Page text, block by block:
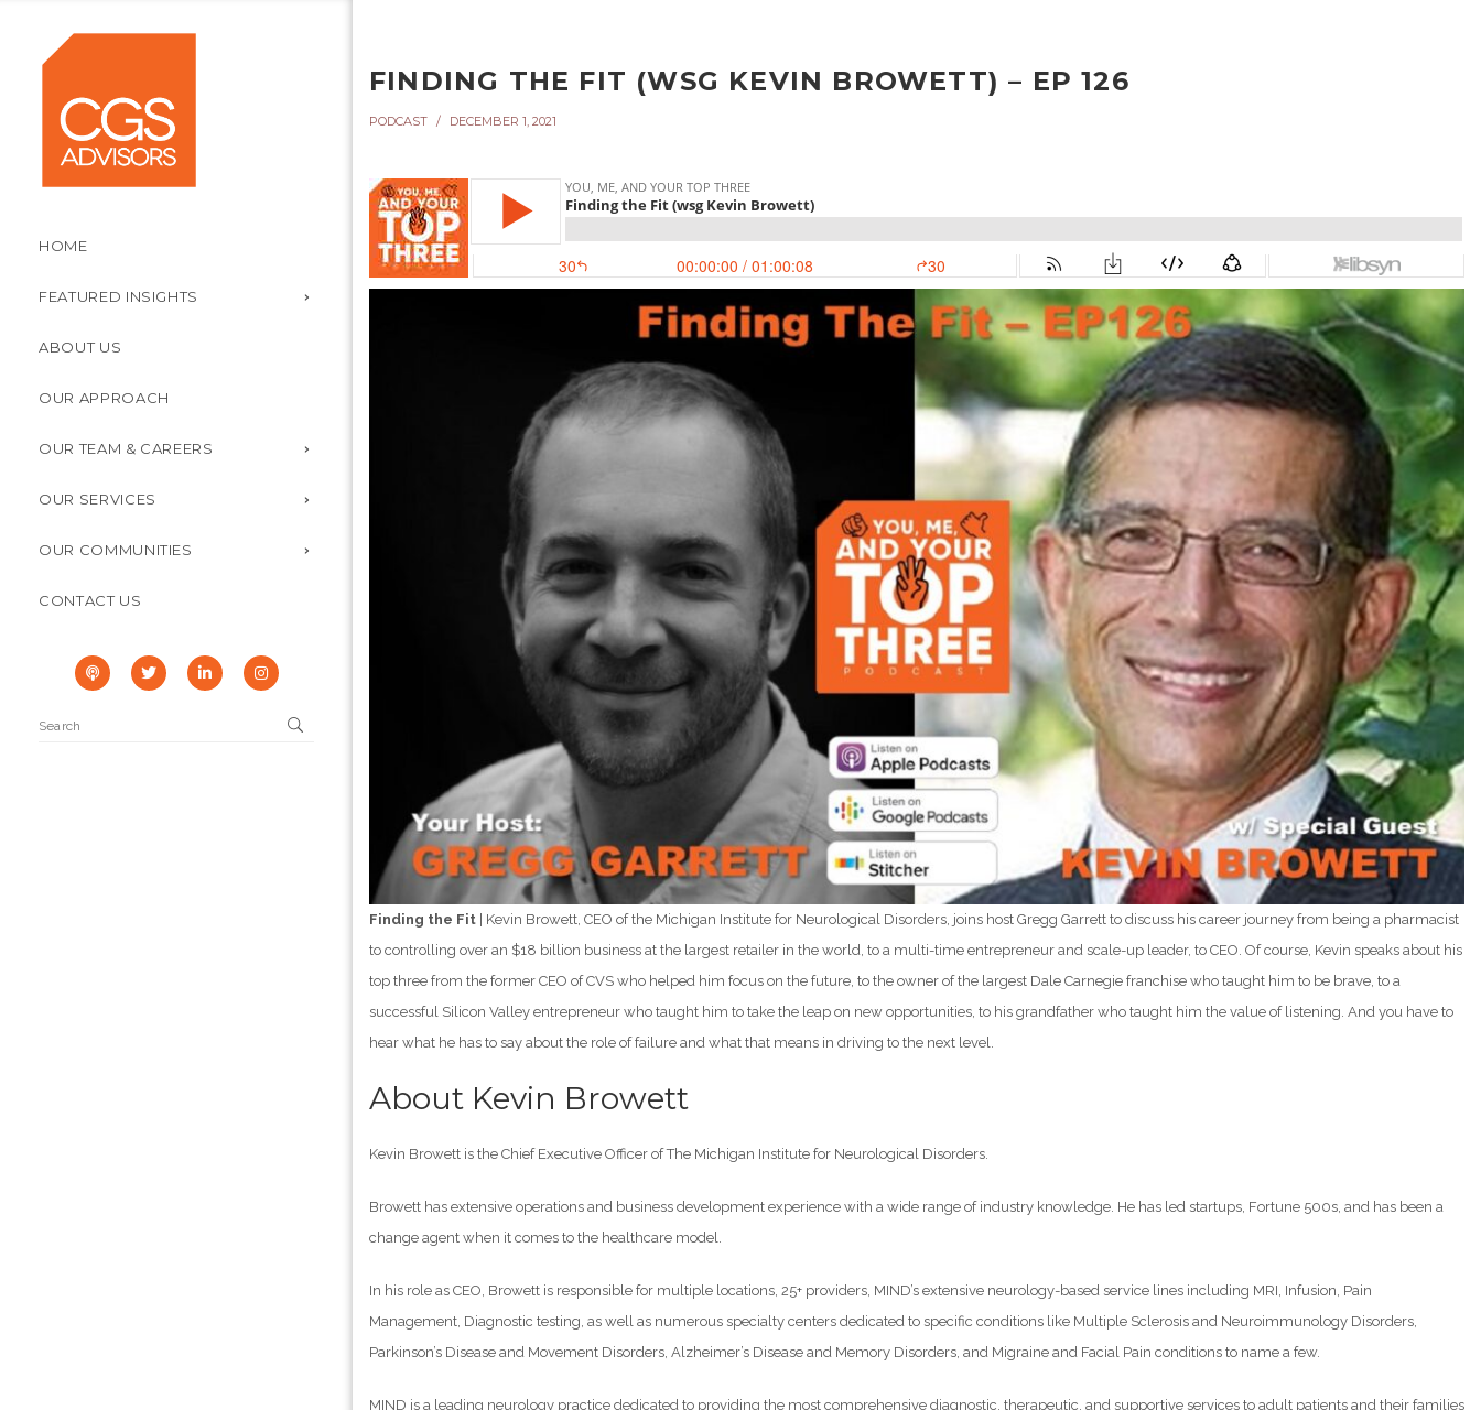
HOME
FEATURED INSIGHTS
ABOUT US
OUR APPROACH
OUR TEAM & CAREERS
OUR SERVICES
OUR COMMUNITIES
CONTACT US
FINDING THE FIT (WSG KEVIN BROWETT) – EP 126
PODCAST DECEMBER 1, 2021
Finding the Fit
| Kevin Browett, CEO of the Michigan Institute for Neurological Disorders, joins host Gregg Garrett to discuss his career journey from being a pharmacist
to controlling over an $18 billion business at the largest retailer in the world, to a multi-time entrepreneur and scale-up leader, to CEO. Of course, Kevin speaks about his
top three from the former CEO of CVS who helped him focus on the future, to the owner of the largest Dale Carnegie franchise who taught him to be brave, to a
successful Silicon Valley entrepreneur who taught him to take the leap on new opportunities, to his grandfather who taught him the value of listening. And you have to
hear what he has to say about the role of failure and what that means in driving to the next level.
About Kevin Browett
Kevin Browett is the Chief Executive Officer of The Michigan Institute for Neurological Disorders.
Browett has extensive operations and business development experience with a wide range of industry knowledge. He has led startups, Fortune 500s, and has been a
change agent when it comes to the healthcare model.
In his role as CEO, Browett is responsible for multiple locations, 25+ providers, MIND’s extensive neurology-based service lines including MRI, Infusion, Pain
Management, Diagnostic testing, as well as numerous specialty centers dedicated to specific conditions like Multiple Sclerosis and Neuroimmunology Disorders,
Parkinson’s Disease and Movement Disorders, Alzheimer’s Disease and Memory Disorders, and Migraine and Facial Pain conditions to name a few.
MIND is a leading neurology practice dedicated to providing the most comprehensive diagnostic, therapeutic, and supportive services to adult patients and their families